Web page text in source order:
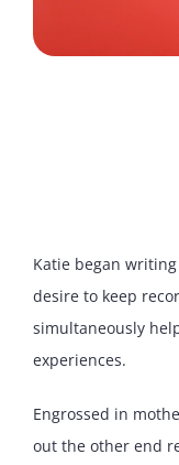
Katie began writing
desire to keep
simultaneously
experiences.
Engrossed in
out the other end